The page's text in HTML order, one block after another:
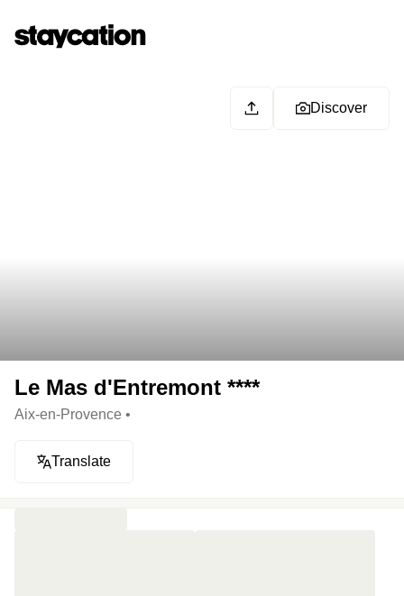
Discover
Le Mas d'Entremont ****
Aix-en-Provence •
Translate